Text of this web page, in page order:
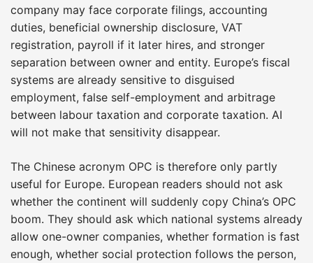
company may face corporate filings, accounting
duties, beneficial ownership disclosure, VAT
registration, payroll if it later hires, and stronger
separation between owner and entity. Europe’s fiscal
systems are already sensitive to disguised
employment, false self-employment and arbitrage
between labour taxation and corporate taxation. AI
will not make that sensitivity disappear.
The Chinese acronym OPC is therefore only partly
useful for Europe. European readers should not ask
whether the continent will suddenly copy China’s OPC
boom. They should ask which national systems already
allow one-owner companies, whether formation is fast
enough, whether social protection follows the person,